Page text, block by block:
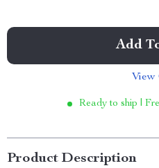
Add
View
Ready to ship |
Product Description